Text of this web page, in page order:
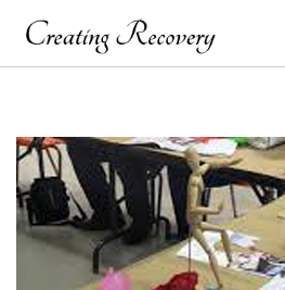
ABOUT ANGELA
SANDPLAY
GALLERY
CONTACT